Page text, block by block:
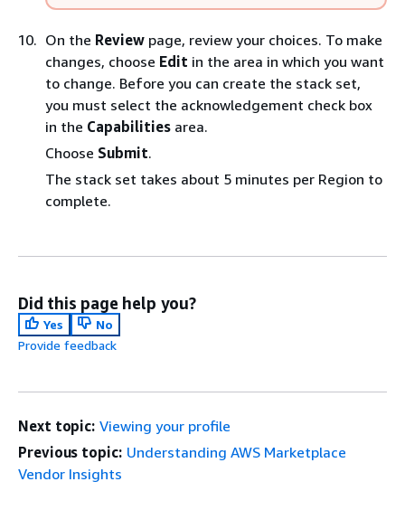
On the Review page, review your choices. To make
changes, choose Edit in the area in which you want
to change. Before you can create the stack set,
you must select the acknowledgement check box
in the Capabilities area.
Choose Submit.
The stack set takes about 5 minutes per Region to
complete.
Did this page help you?
Yes
No
Provide feedback
Next topic: Viewing your profile
Previous topic: Understanding AWS Marketplace
Vendor Insights